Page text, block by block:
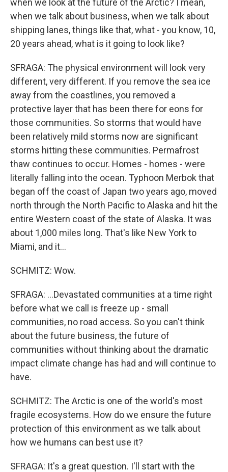
when we look at the future of the Arctic? I mean,
when we talk about business, when we talk about
shipping lanes, things like that, what - you know, 10,
20 years ahead, what is it going to look like?
SFRAGA: The physical environment will look very
different, very different. If you remove the sea ice
away from the coastlines, you removed a
protective layer that has been there for eons for
those communities. So storms that would have
been relatively mild storms now are significant
storms hitting these communities. Permafrost
thaw continues to occur. Homes - homes - were
literally falling into the ocean. Typhoon Merbok that
began off the coast of Japan two years ago, moved
north through the North Pacific to Alaska and hit the
entire Western coast of the state of Alaska. It was
about 1,000 miles long. That's like New York to
Miami, and it...
SCHMITZ: Wow.
SFRAGA: ...Devastated communities at a time right
before what we call is freeze up - small
communities, no road access. So you can't think
about the future business, the future of
communities without thinking about the dramatic
impact climate change has had and will continue to
have.
SCHMITZ: The Arctic is one of the world's most
fragile ecosystems. How do we ensure the future
protection of this environment as we talk about
how we humans can best use it?
SFRAGA: It's a great question. I'll start with the